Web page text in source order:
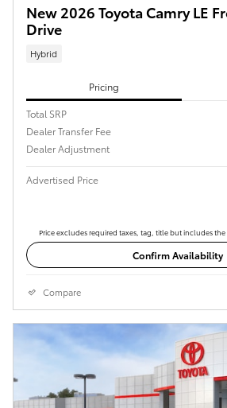
New 2026 Toyota Camry LE
Drive
Hybrid
Pricing
Total SRP
Dealer Transfer Fee
Dealer Adjustment
Advertised Price
Price excludes required taxes, tag, title but includes the
Confirm Availability
Compare